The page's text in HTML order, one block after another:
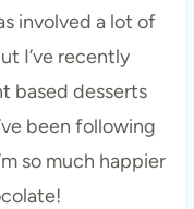
involved a lot of
I’ve recently
based desserts
been following
so much happier